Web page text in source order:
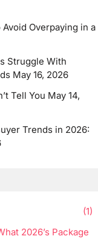
Overpaying in a
Struggle With
May 16, 2026
Tell You May 14,
Trends in 2026:
(1)
2026’s Package